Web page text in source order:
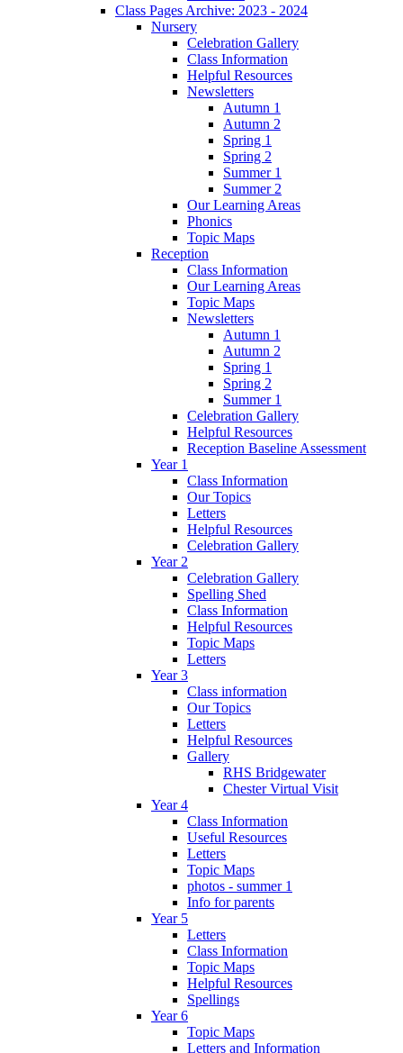
Class Pages Archive: 2023 - 2024
Nursery
Celebration Gallery
Class Information
Helpful Resources
Newsletters
Autumn 1
Autumn 2
Spring 1
Spring 2
Summer 1
Summer 2
Our Learning Areas
Phonics
Topic Maps
Reception
Class Information
Our Learning Areas
Topic Maps
Newsletters
Autumn 1
Autumn 2
Spring 1
Spring 2
Summer 1
Celebration Gallery
Helpful Resources
Reception Baseline Assessment
Year 1
Class Information
Our Topics
Letters
Helpful Resources
Celebration Gallery
Year 2
Celebration Gallery
Spelling Shed
Class Information
Helpful Resources
Topic Maps
Letters
Year 3
Class information
Our Topics
Letters
Helpful Resources
Gallery
RHS Bridgewater
Chester Virtual Visit
Year 4
Class Information
Useful Resources
Letters
Topic Maps
photos - summer 1
Info for parents
Year 5
Letters
Class Information
Topic Maps
Helpful Resources
Spellings
Year 6
Topic Maps
Letters and Information